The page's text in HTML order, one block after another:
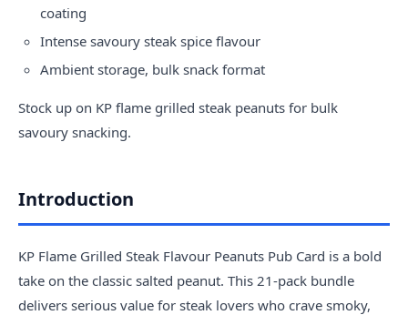
coating
Intense savoury steak spice flavour
Ambient storage, bulk snack format
Stock up on KP flame grilled steak peanuts for bulk
savoury snacking.
Introduction
KP Flame Grilled Steak Flavour Peanuts Pub Card is a bold
take on the classic salted peanut. This 21-pack bundle
delivers serious value for steak lovers who crave smoky,